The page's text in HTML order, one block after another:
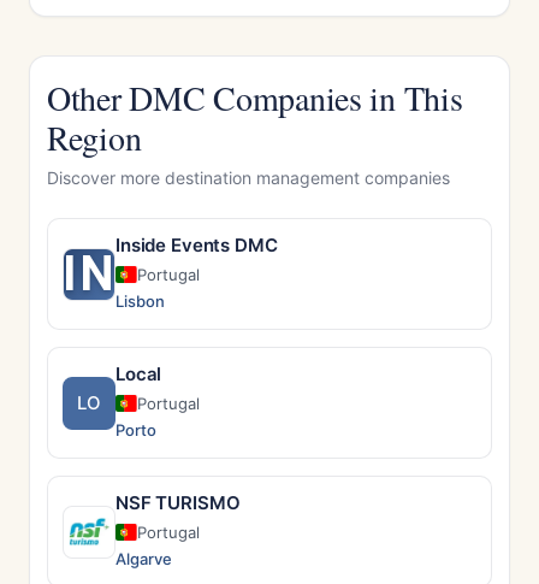
Other DMC Companies in This
Region
Discover more destination management companies
INInside Events DMC
Portugal
Lisbon
LO
Local
Portugal
Porto
NSF TURISMO
Portugal
Algarve